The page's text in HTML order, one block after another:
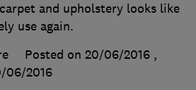
and upholstery looks like
use again.
Posted on 20/06/2016 ,
06/2016